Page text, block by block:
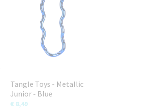
Tangle Toys - Metallic
Junior - Blue
€ 8,49